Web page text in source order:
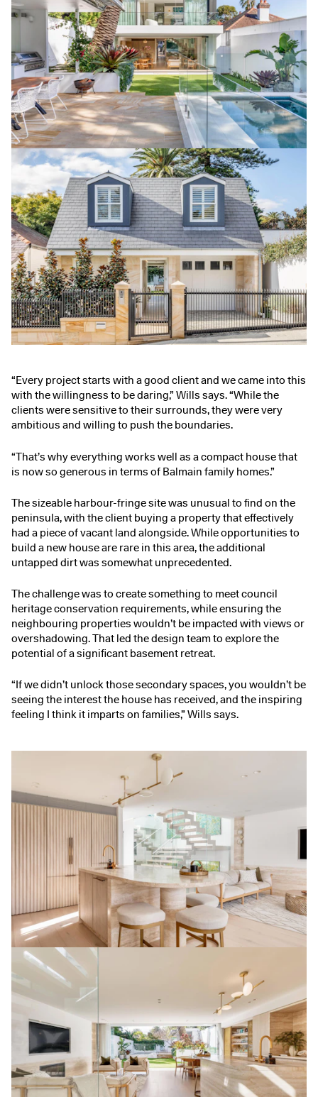
“Every project starts with a good client and we came into this
with the willingness to be daring,” Wills says. “While the
clients were sensitive to their surrounds, they were very
ambitious and willing to push the boundaries.
“That’s why everything works well as a compact house that
is now so generous in terms of Balmain family homes.”
The sizeable harbour-fringe site was unusual to find on the
peninsula, with the client buying a property that effectively
had a piece of vacant land alongside. While opportunities to
build a new house are rare in this area, the additional
untapped dirt was somewhat unprecedented.
The challenge was to create something to meet council
heritage conservation requirements, while ensuring the
neighbouring properties wouldn’t be impacted with views or
overshadowing. That led the design team to explore the
potential of a significant basement retreat.
“If we didn’t unlock those secondary spaces, you wouldn’t be
seeing the interest the house has received, and the inspiring
feeling I think it imparts on families,” Wills says.